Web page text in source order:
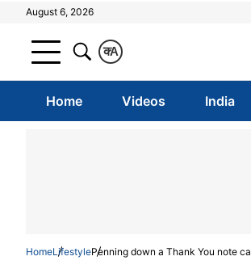
August 6, 2026
A
क
Home Videos India
HomeLifestylePenning down a Thank You note